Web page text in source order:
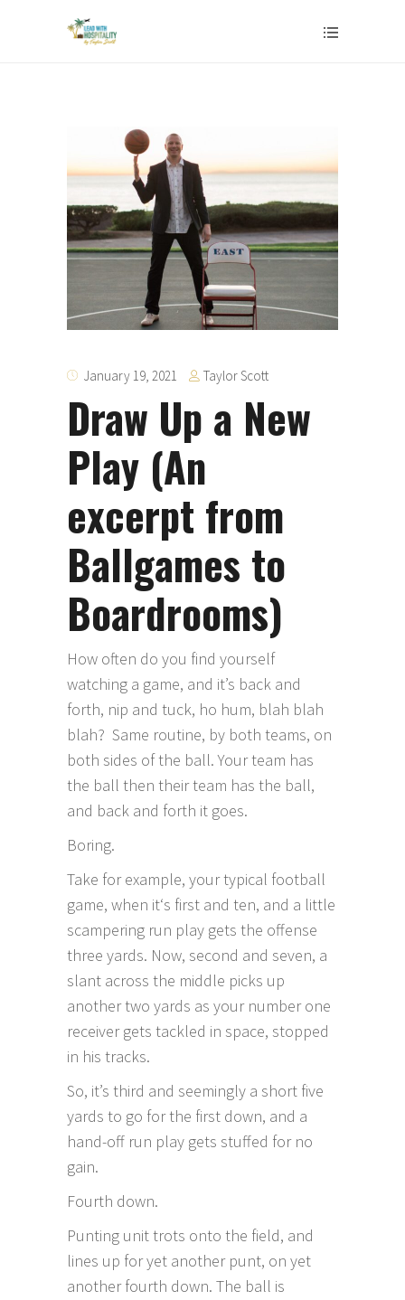
January 19, 2021 Taylor Scott
Draw Up a New
Play (An
excerpt from
Ballgames to
Boardrooms)
How often do you find yourself
watching a game, and it’s back and
forth, nip and tuck, ho hum, blah blah
blah? Same routine, by both teams, on
both sides of the ball. Your team has
the ball then their team has the ball,
and back and forth it goes.
Boring.
Take for example, your typical football
game, when it‘s first and ten, and a little
scampering run play gets the offense
three yards. Now, second and seven, a
slant across the middle picks up
another two yards as your number one
receiver gets tackled in space, stopped
in his tracks.
So, it’s third and seemingly a short five
yards to go for the first down, and a
hand-off run play gets stuffed for no
gain.
Fourth down.
Punting unit trots onto the field, and
lines up for yet another punt, on yet
another fourth down. The ball is